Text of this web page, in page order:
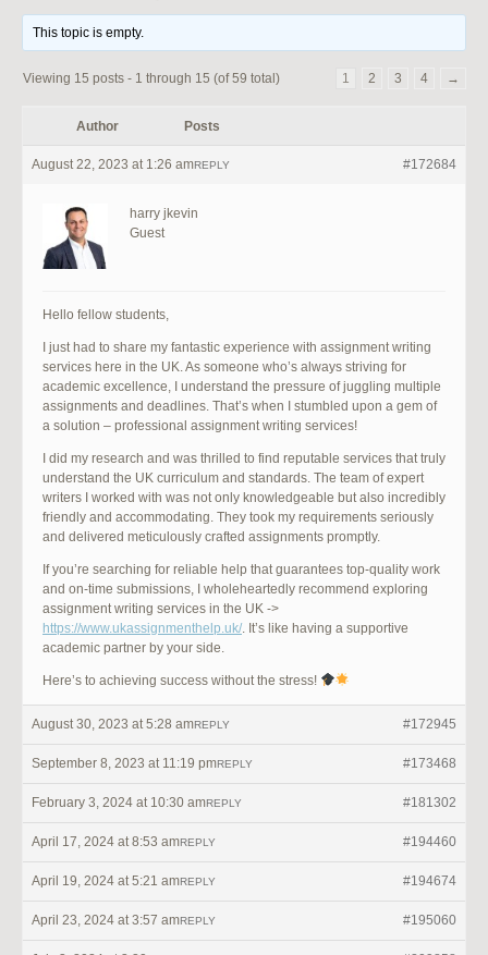
This topic is empty.
Viewing 15 posts - 1 through 15 (of 59 total) 1 2 3 4 →
Author Posts
August 22, 2023 at 1:26 am #172684
REPLY
harry jkevin
Guest
Hello fellow students,
I just had to share my fantastic experience with assignment writing
services here in the UK. As someone who’s always striving for
academic excellence, I understand the pressure of juggling multiple
assignments and deadlines. That’s when I stumbled upon a gem of
a solution – professional assignment writing services!
I did my research and was thrilled to find reputable services that truly
understand the UK curriculum and standards. The team of expert
writers I worked with was not only knowledgeable but also incredibly
friendly and accommodating. They took my requirements seriously
and delivered meticulously crafted assignments promptly.
If you’re searching for reliable help that guarantees top-quality work
and on-time submissions, I wholeheartedly recommend exploring
assignment writing services in the UK ->
https://www.ukassignmenthelp.uk/. It’s like having a supportive
academic partner by your side.
Here’s to achieving success without the stress!
August 30, 2023 at 5:28 am #172945
REPLY
September 8, 2023 at 11:19 pm #173468
REPLY
February 3, 2024 at 10:30 am #181302
REPLY
April 17, 2024 at 8:53 am #194460
REPLY
April 19, 2024 at 5:21 am #194674
REPLY
April 23, 2024 at 3:57 am #195060
REPLY